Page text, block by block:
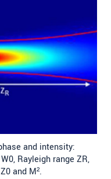
and intensity:
Rayleigh range ZR,
and M².